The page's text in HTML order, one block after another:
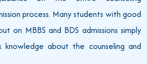
process. Many students with good
on MBBS and BDS admissions simply
knowledge about the counseling and